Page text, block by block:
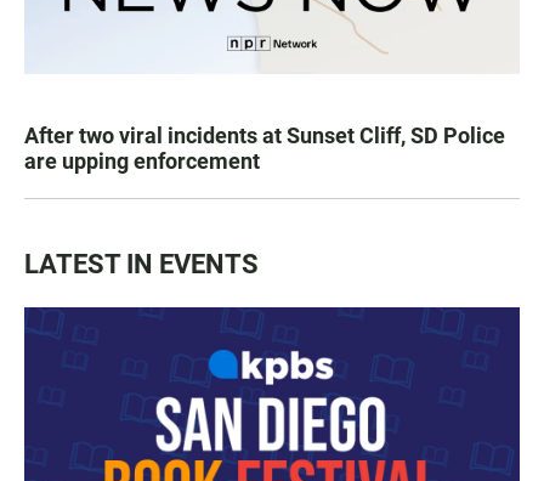
After two viral incidents at Sunset Cliff, SD Police
are upping enforcement
LATEST IN EVENTS